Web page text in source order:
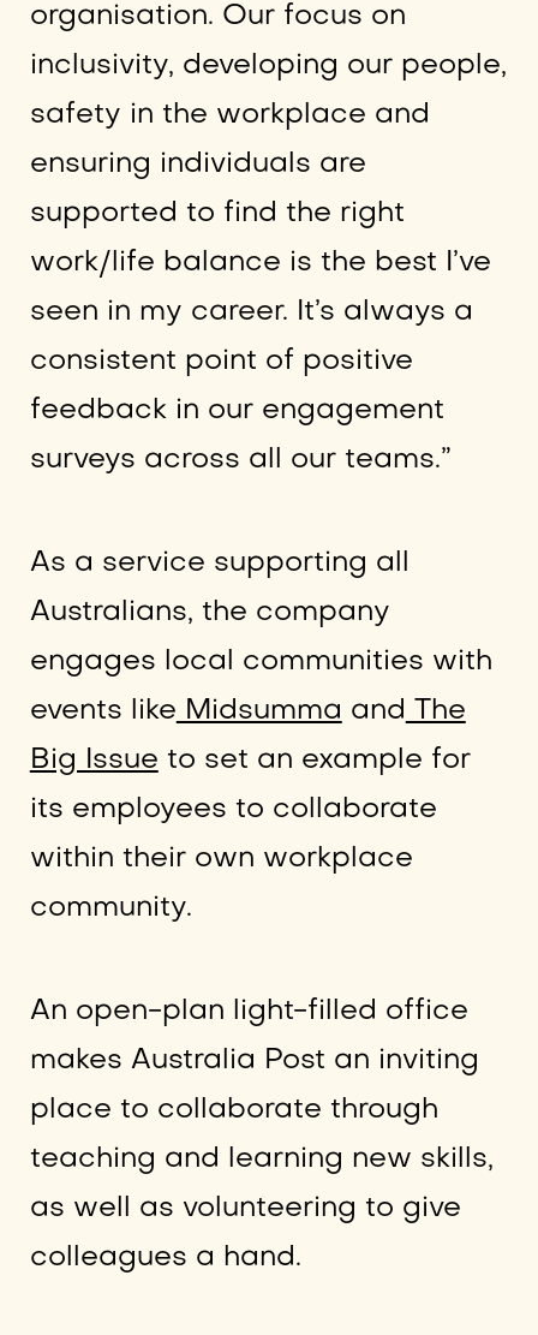
organisation. Our focus on
inclusivity, developing our people,
safety in the workplace and
ensuring individuals are
supported to find the right
work/life balance is the best I’ve
seen in my career. It’s always a
consistent point of positive
feedback in our engagement
surveys across all our teams.”
As a service supporting all
Australians, the company
engages local communities with
events like Midsumma and The
Big Issue to set an example for
its employees to collaborate
within their own workplace
community.
An open-plan light-filled office
makes Australia Post an inviting
place to collaborate through
teaching and learning new skills,
as well as volunteering to give
colleagues a hand.